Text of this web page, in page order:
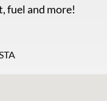
fuel and more!